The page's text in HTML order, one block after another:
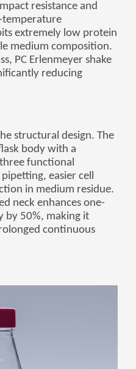
Gaeilge
italiano
Hrvatski
Latinus
Malti
Монгол
မြန်မာ
فارسی
عربي
Română
Afrikaans
svenska
dansk
resistance and
temperature
extremely low protein
medium composition.
PC Erlenmeyer shake
reducing
structural design. The
body with a
functional
easier cell
in medium residue.
neck enhances one-
by 50%, making it
continuous